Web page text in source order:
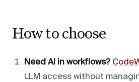
How to choose
Need AI in workflows?
LLM access without